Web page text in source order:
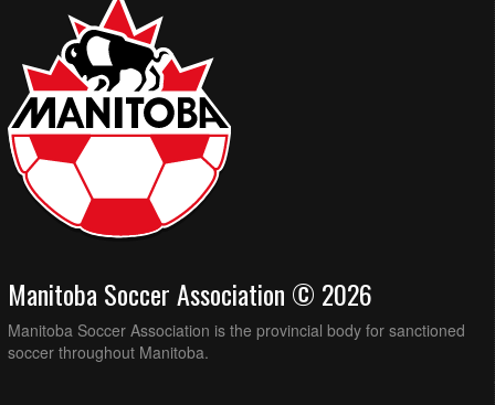
Manitoba Soccer Association © 2026
Manitoba Soccer Association is the provincial body for sanctioned
soccer throughout Manitoba.